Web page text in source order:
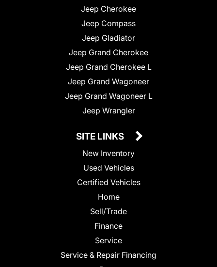
Jeep Cherokee
Jeep Compass
Jeep Gladiator
Jeep Grand Cherokee
Jeep Grand Cherokee L
Jeep Grand Wagoneer
Jeep Grand Wagoneer L
Jeep Wrangler
SITE LINKS
New Inventory
Used Vehicles
Certified Vehicles
Home
Sell/Trade
Finance
Service
Service & Repair Financing